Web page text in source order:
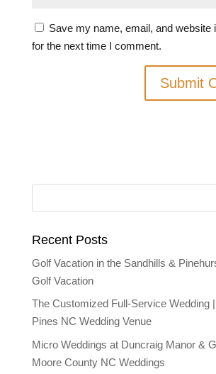
Save my name, email, and website
for the next time I comment.
Recent Posts
Golf Vacation in the Sandhills &
Golf Vacation
The Customized Full-Service Wedding
Pines NC Wedding Venue
Micro Weddings at Duncraig Manor &
Moore County NC Weddings